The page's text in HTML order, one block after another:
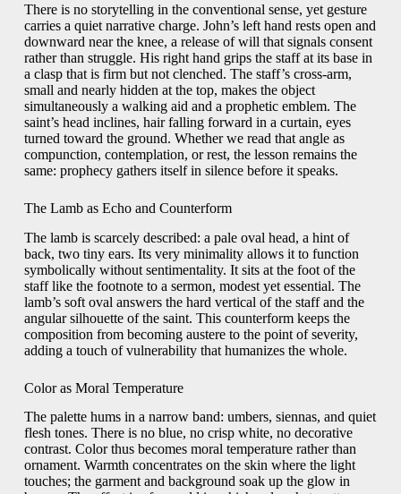
There is no storytelling in the conventional sense, yet gesture
carries a quiet narrative charge. John’s left hand rests open and
downward near the knee, a release of will that signals consent
rather than struggle. His right hand grips the staff at its base in
a clasp that is firm but not clenched. The staff’s cross-arm,
small and nearly hidden at the top, makes the object
simultaneously a walking aid and a prophetic emblem. The
saint’s head inclines, hair falling forward in a curtain, eyes
turned toward the ground. Whether we read that angle as
compunction, contemplation, or rest, the lesson remains the
same: prophecy gathers itself in silence before it speaks.
The Lamb as Echo and Counterform
The lamb is scarcely described: a pale oval head, a hint of
back, two tiny ears. Its very minimality allows it to function
symbolically without sentimentality. It sits at the foot of the
staff like the footnote to a sermon, modest yet essential. The
lamb’s soft oval answers the hard vertical of the staff and the
angular silhouette of the saint. This counterform keeps the
composition from becoming austere to the point of severity,
adding a touch of vulnerability that humanizes the whole.
Color as Moral Temperature
The palette hums in a narrow band: umbers, siennas, and quiet
flesh tones. There is no blue, no crisp white, no decorative
contrast. Color thus becomes moral temperature rather than
ornament. Warmth concentrates on the skin where the light
touches; the garment and background soak up the glow in